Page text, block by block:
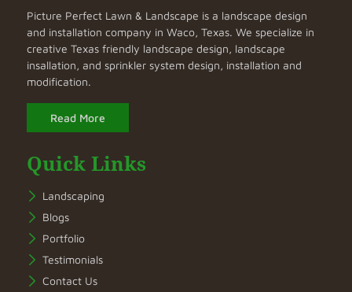
Picture Perfect Lawn & Landscape is a landscape design
and installation company in Waco, Texas. We specialize in
creative Texas friendly landscape design, landscape
insallation, and sprinkler system design, installation and
modification.
Read More
Quick Links
Landscaping
Blogs
Portfolio
Testimonials
Contact Us